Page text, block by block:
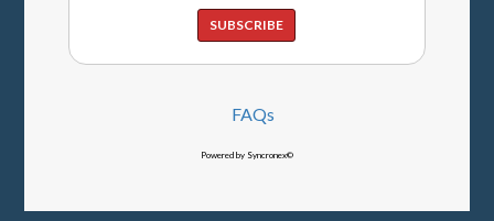
SUBSCRIBE
FAQs
Powered by Syncronex©